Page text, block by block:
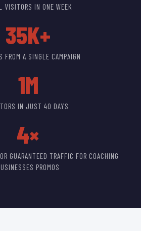
VISITORS IN ONE WEEK
35K+
FROM A SINGLE CAMPAIGN
1M
IN JUST 40 DAYS
4×
GUARANTEED TRAFFIC FOR COACHING
PROMOS